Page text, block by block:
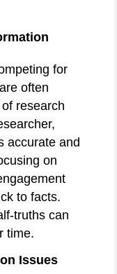
for
often
research
accurate and
on
to facts.
truths can
time.
Issues